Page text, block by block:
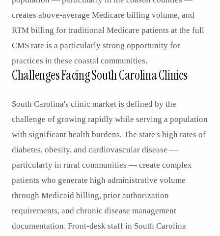
creates above-average Medicare billing volume, and
RTM billing for traditional Medicare patients at the full
CMS rate is a particularly strong opportunity for
practices in these coastal communities.
Challenges Facing South Carolina Clinics
South Carolina's clinic market is defined by the
challenge of growing rapidly while serving a population
with significant health burdens. The state's high rates of
diabetes, obesity, and cardiovascular disease —
particularly in rural communities — create complex
patients who generate high administrative volume
through Medicaid billing, prior authorization
requirements, and chronic disease management
documentation. Front-desk staff in South Carolina